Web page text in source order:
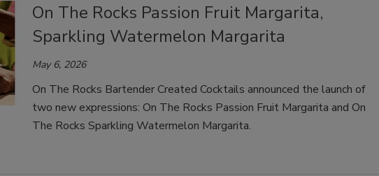
On The Rocks Passion Fruit Margarita,
Sparkling Watermelon Margarita
May 6, 2026
On The Rocks Bartender Created Cocktails announced the launch of
two new expressions: On The Rocks Passion Fruit Margarita and On
The Rocks Sparkling Watermelon Margarita.